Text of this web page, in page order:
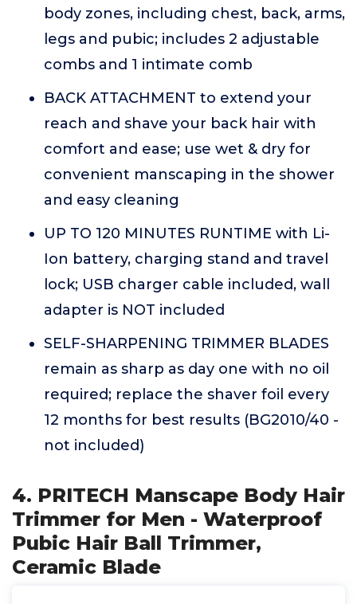
body zones, including chest, back, arms,
legs and pubic; includes 2 adjustable
combs and 1 intimate comb
BACK ATTACHMENT to extend your
reach and shave your back hair with
comfort and ease; use wet & dry for
convenient manscaping in the shower
and easy cleaning
UP TO 120 MINUTES RUNTIME with Li-
Ion battery, charging stand and travel
lock; USB charger cable included, wall
adapter is NOT included
SELF-SHARPENING TRIMMER BLADES
remain as sharp as day one with no oil
required; replace the shaver foil every
12 months for best results (BG2010/40 -
not included)
4. PRITECH Manscape Body Hair
Trimmer for Men - Waterproof
Pubic Hair Ball Trimmer,
Ceramic Blade